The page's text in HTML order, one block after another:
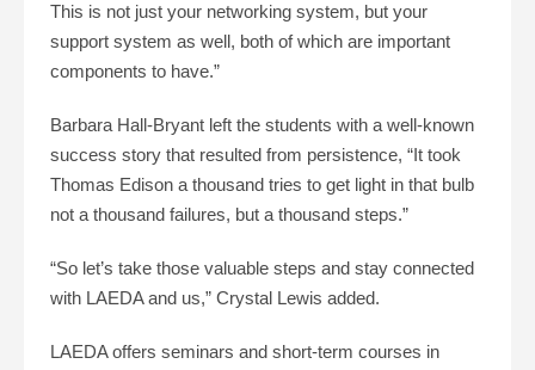
This is not just your networking system, but your
support system as well, both of which are important
components to have.”
Barbara Hall-Bryant left the students with a well-known
success story that resulted from persistence, “It took
Thomas Edison a thousand tries to get light in that bulb
not a thousand failures, but a thousand steps.”
“So let’s take those valuable steps and stay connected
with LAEDA and us,” Crystal Lewis added.
LAEDA offers seminars and short-term courses in